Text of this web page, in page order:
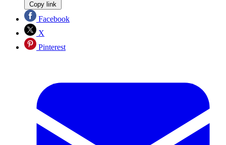
Copy link
Facebook
X
Pinterest